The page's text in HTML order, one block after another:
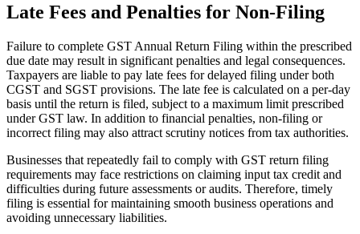
Late Fees and Penalties for Non-Filing
Failure to complete GST Annual Return Filing within the prescribed
due date may result in significant penalties and legal consequences.
Taxpayers are liable to pay late fees for delayed filing under both
CGST and SGST provisions. The late fee is calculated on a per-day
basis until the return is filed, subject to a maximum limit prescribed
under GST law. In addition to financial penalties, non-filing or
incorrect filing may also attract scrutiny notices from tax authorities.
Businesses that repeatedly fail to comply with GST return filing
requirements may face restrictions on claiming input tax credit and
difficulties during future assessments or audits. Therefore, timely
filing is essential for maintaining smooth business operations and
avoiding unnecessary liabilities.